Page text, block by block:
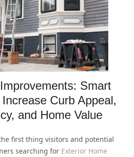
Smart
Curb Appeal,
and Home Value
first thing visitors and potential
searching for Exterior Home